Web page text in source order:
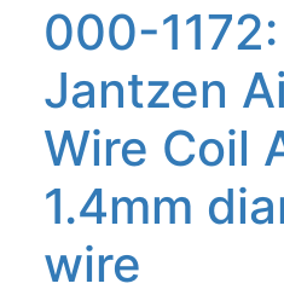
000-
Jantzen
Wire Coil
1.4mm
wire